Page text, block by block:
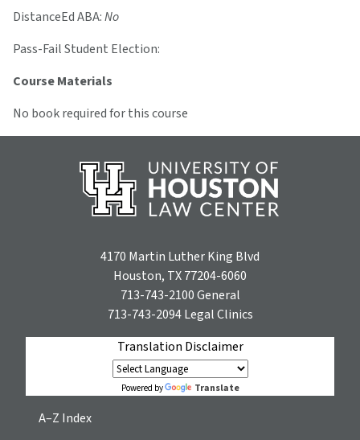
DistanceEd ABA:No
Pass-Fail Student Election:
Course Materials
No book required for this course
4170 Martin Luther King Blvd
Houston, TX 77204-6060
713-743-2100General
713-743-2094Legal Clinics
Translation Disclaimer
Powered by Translate
A–Z Index